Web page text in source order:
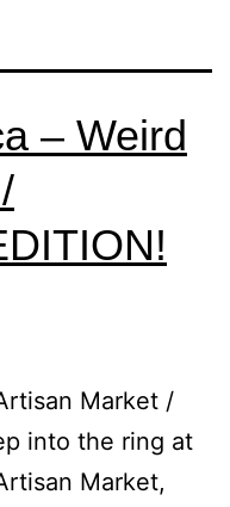
– Weird
Market /
into the ring at
Market,